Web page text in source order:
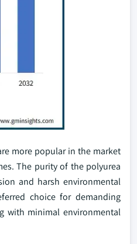
more popular in the market
The purity of the polyurea
and harsh environmental
choice for demanding
with minimal environmental